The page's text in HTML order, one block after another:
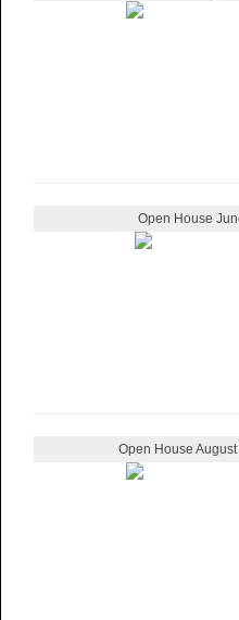
Open House
Open House